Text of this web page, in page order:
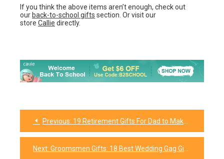
If you think the above items aren’t enough, check out
our back-to-school gifts section. Or visit our
store Callie directly.
Post
navigation
Previous: 19 Retirement Gifts For Dad to Make His Day Memorable
Next: Groomsmen Gifts: 18 Best Wedding Gag Gifts for Your Groomsmen